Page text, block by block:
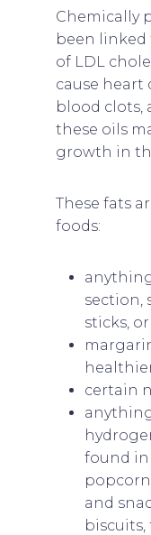
Chemically
been
of LDL
cause heart
blood clots,
these oils
growth in
These fats
foods:
section,
sticks,
certain
found in
and
biscuits,